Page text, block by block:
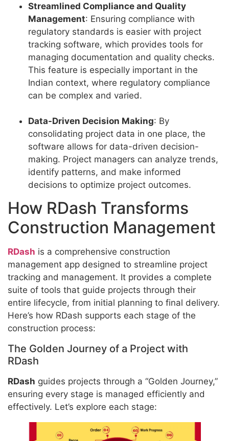
Streamlined Compliance and Quality
Management: Ensuring compliance with
regulatory standards is easier with project
tracking software, which provides tools for
managing documentation and quality checks.
This feature is especially important in the
Indian context, where regulatory compliance
can be complex and varied.
Data-Driven Decision Making: By
consolidating project data in one place, the
software allows for data-driven decision-
making. Project managers can analyze trends,
identify patterns, and make informed
decisions to optimize project outcomes.
How RDash Transforms
Construction Management
RDash is a comprehensive construction
management app designed to streamline project
tracking and management. It provides a complete
suite of tools that guide projects through their
entire lifecycle, from initial planning to final delivery.
Here’s how RDash supports each stage of the
construction process:
The Golden Journey of a Project with
RDash
RDash guides projects through a “Golden Journey,”
ensuring every stage is managed efficiently and
effectively. Let’s explore each stage: